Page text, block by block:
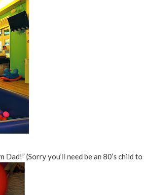
(Sorry you’ll need be an 80’s child